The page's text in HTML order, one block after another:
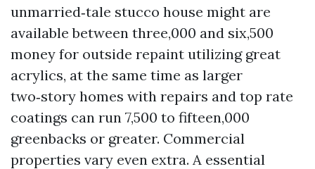
unmarried‑tale stucco house might are
available between three,000 and six,500
money for outside repaint utilizing great
acrylics, at the same time as larger
two‑story homes with repairs and top rate
coatings can run 7,500 to fifteen,000
greenbacks or greater. Commercial
properties vary even extra. A essential